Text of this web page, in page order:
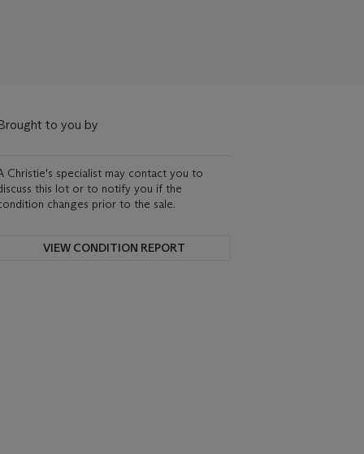
to you by
Christie's specialist may contact you to
this lot or to notify you if the
changes prior to the sale.
VIEW CONDITION REPORT